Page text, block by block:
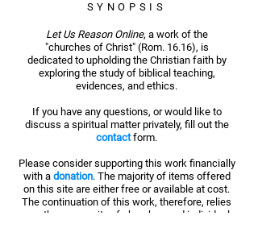
— Mt. 25.24
SYNOPSIS
Let Us Reason Online, a work of the
"churches of Christ" (Rom. 16.16), is
dedicated to upholding the Christian faith by
exploring the study of biblical teaching,
evidences, and ethics.
If you have any questions, or would like to
discuss a spiritual matter privately, fill out the
contactform.
Please consider supporting this work financially
with a donation. The majority of items offered
on this site are either free or available at cost.
The continuation of this work, therefore, relies
upon the generosity of churches and individuals